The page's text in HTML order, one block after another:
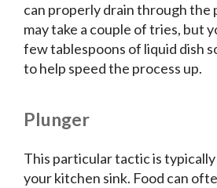
can properly drain through the
may take a couple of tries, but
few tablespoons of liquid dish
to help speed the process up.
Plunger
This particular tactic is
your kitchen sink. Food can